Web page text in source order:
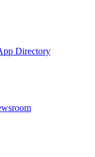
Directory